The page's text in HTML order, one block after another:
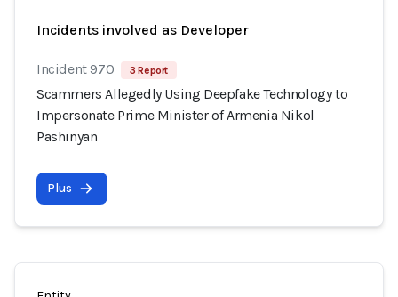
Incidents involved as Developer
Incident 970 3 Report
Scammers Allegedly Using Deepfake Technology to
Impersonate Prime Minister of Armenia Nikol
Pashinyan
Plus